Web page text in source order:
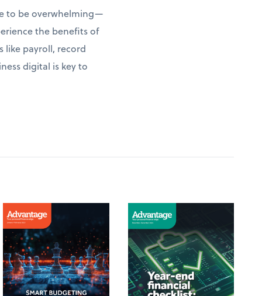
to be overwhelming—
the benefits of
like payroll, record
digital is key to